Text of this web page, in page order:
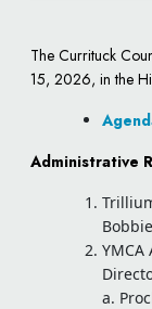
The Currituck
15, 2026, in the
Administrative
YMCA
a.